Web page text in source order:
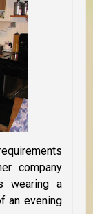
company
wearing a
an evening